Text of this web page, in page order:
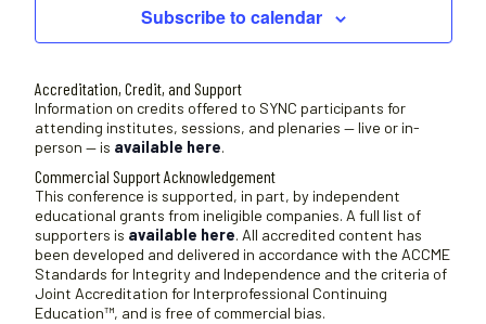
Subscribe to calendar
Accreditation, Credit, and Support
Information on credits offered to SYNC participants for
attending institutes, sessions, and plenaries — live or in-
person — is available here.
Commercial Support Acknowledgement
This conference is supported, in part, by independent
educational grants from ineligible companies. A full list of
supporters is available here. All accredited content has
been developed and delivered in accordance with the ACCME
Standards for Integrity and Independence and the criteria of
Joint Accreditation for Interprofessional Continuing
Education™, and is free of commercial bias.